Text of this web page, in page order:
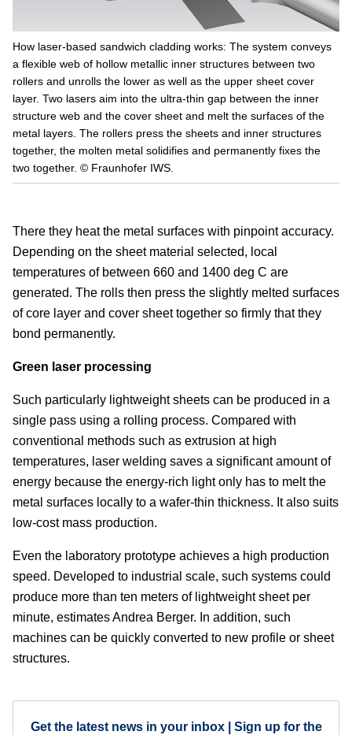
How laser-based sandwich cladding works: The system conveys
a flexible web of hollow metallic inner structures between two
rollers and unrolls the lower as well as the upper sheet cover
layer. Two lasers aim into the ultra-thin gap between the inner
structure web and the cover sheet and melt the surfaces of the
metal layers. The rollers press the sheets and inner structures
together, the molten metal solidifies and permanently fixes the
two together. © Fraunhofer IWS.
There they heat the metal surfaces with pinpoint accuracy.
Depending on the sheet material selected, local
temperatures of between 660 and 1400 deg C are
generated. The rolls then press the slightly melted surfaces
of core layer and cover sheet together so firmly that they
bond permanently.
Green laser processing
Such particularly lightweight sheets can be produced in a
single pass using a rolling process. Compared with
conventional methods such as extrusion at high
temperatures, laser welding saves a significant amount of
energy because the energy-rich light only has to melt the
metal surfaces locally to a wafer-thin thickness. It also suits
low-cost mass production.
Even the laboratory prototype achieves a high production
speed. Developed to industrial scale, such systems could
produce more than ten meters of lightweight sheet per
minute, estimates Andrea Berger. In addition, such
machines can be quickly converted to new profile or sheet
structures.
Get the latest news in your inbox | Sign up for the